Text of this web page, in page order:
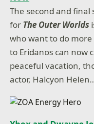
The second and
for The Outer Worlds
who want to do
to Eridanos can now
peaceful vacation,
actor, Halcyon